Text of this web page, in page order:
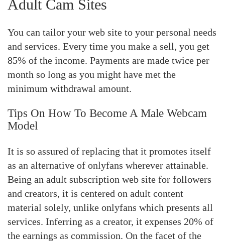
Adult Cam Sites
You can tailor your web site to your personal needs
and services. Every time you make a sell, you get
85% of the income. Payments are made twice per
month so long as you might have met the
minimum withdrawal amount.
Tips On How To Become A Male Webcam
Model
It is so assured of replacing that it promotes itself
as an alternative of onlyfans wherever attainable.
Being an adult subscription web site for followers
and creators, it is centered on adult content
material solely, unlike onlyfans which presents all
services. Inferring as a creator, it expenses 20% of
the earnings as commission. On the facet of the